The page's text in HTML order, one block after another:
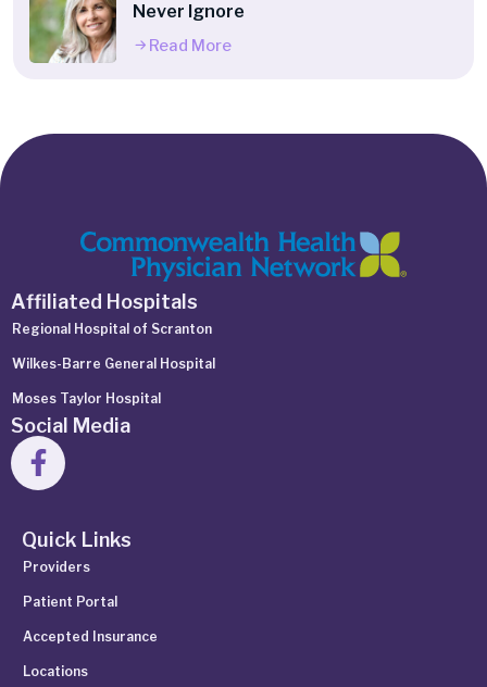
Never Ignore
Read More
Affiliated Hospitals
Regional Hospital of Scranton
Wilkes-Barre General Hospital
Moses Taylor Hospital
Social Media
Quick Links
Providers
Patient Portal
Accepted Insurance
Locations